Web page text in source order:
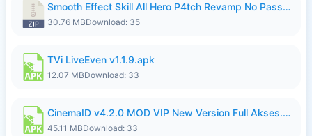
Smooth Effect Skill All Hero P4tch Revamp No Password By Wong Pekan.zip
30.76 MBDownload: 35
TVi LiveEven v1.1.9.apk
12.07 MBDownload: 33
CinemaID v4.2.0 MOD VIP New Version Full Akses.apk
45.11 MBDownload: 33